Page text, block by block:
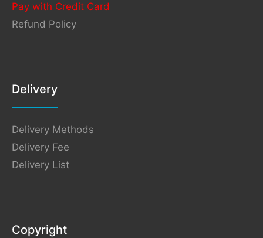
Pay with Credit Card
Refund Policy
Delivery
Delivery Methods
Delivery Fee
Delivery List
Copyright